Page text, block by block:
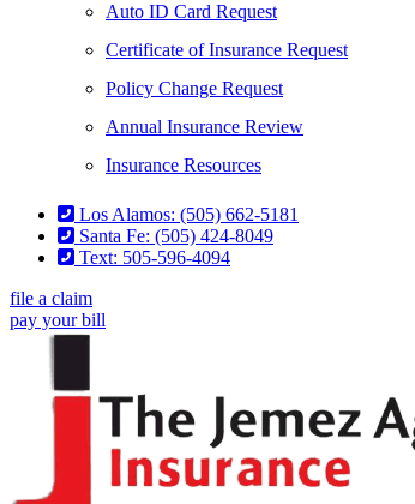
Auto ID Card Request
Certificate of Insurance Request
Policy Change Request
Annual Insurance Review
Insurance Resources
Los Alamos: (505) 662-5181
Santa Fe: (505) 424-8049
Text: 505-596-4094
file a claim
pay your bill